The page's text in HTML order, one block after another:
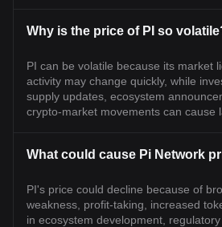
Why is the price of PI so
PI can be volatile because its market
activity may change quickly, while
supply updates, ecosystem
crypto-market movements can cause
What could cause Pi Network
PI's price could decline because of
weakness, profit-taking, increased
in ecosystem development,